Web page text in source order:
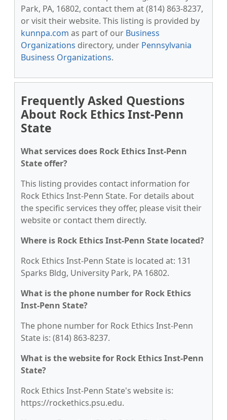
Park, PA, 16802, contact them at (814) 863-8237,
or visit their website. This listing is provided by
kunnpa.com as part of our Business
Organizations directory, under Pennsylvania
Business Organizations.
Frequently Asked Questions
About Rock Ethics Inst-Penn
State
What services does Rock Ethics Inst-Penn
State offer?
This listing provides contact information for
Rock Ethics Inst-Penn State. For details about
the specific services they offer, please visit their
website or contact them directly.
Where is Rock Ethics Inst-Penn State located?
Rock Ethics Inst-Penn State is located at: 131
Sparks Bldg, University Park, PA 16802.
What is the phone number for Rock Ethics
Inst-Penn State?
The phone number for Rock Ethics Inst-Penn
State is: (814) 863-8237.
What is the website for Rock Ethics Inst-Penn
State?
Rock Ethics Inst-Penn State's website is:
https://rockethics.psu.edu.